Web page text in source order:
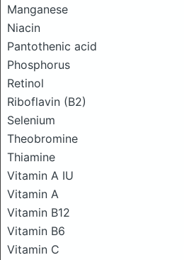
Manganese
Niacin
Pantothenic acid
Phosphorus
Retinol
Riboflavin (B2)
Selenium
Theobromine
Thiamine
Vitamin A IU
Vitamin A
Vitamin B12
Vitamin B6
Vitamin C